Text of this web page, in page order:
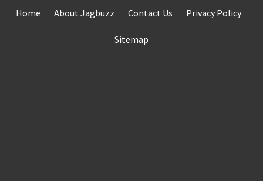
Home About Jagbuzz Contact Us Privacy Policy
Sitemap